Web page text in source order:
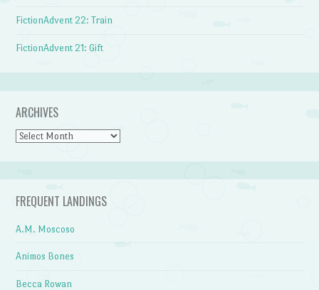
FictionAdvent 22: Train
FictionAdvent 21: Gift
ARCHIVES
Archives
FREQUENT LANDINGS
A.M. Moscoso
Animos Bones
Becca Rowan